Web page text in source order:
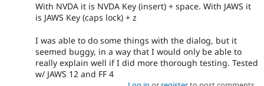
With NVDA it is NVDA Key (insert) + space. With JAWS it
is JAWS Key (caps lock) + z
I was able to do some things with the dialog, but it
seemed buggy, in a way that I would only be able to
really explain well if I did more thorough testing. Tested
w/ JAWS 12 and FF 4